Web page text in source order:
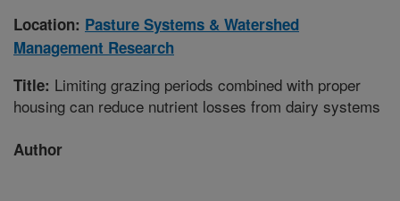
Location: Pasture Systems & Watershed
Management Research
Title: Limiting grazing periods combined with proper
housing can reduce nutrient losses from dairy systems
Author